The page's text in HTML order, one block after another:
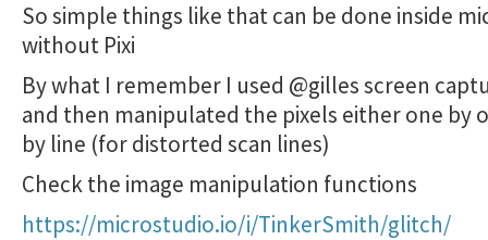
So simple things like that can be done inside
without Pixi
By what I remember I used @gilles screen
and then manipulated the pixels either one by
by line (for distorted scan lines)
Check the image manipulation functions
https://microstudio.io/i/TinkerSmith/glitch/